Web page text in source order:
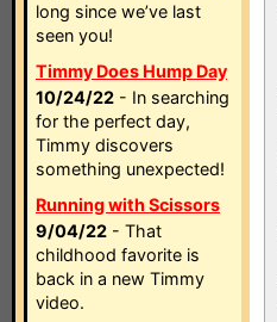
long since we’ve last
seen you!
Timmy Does Hump Day
10/24/22 - In searching
for the perfect day,
Timmy discovers
something unexpected!
Running with Scissors
9/04/22 - That
childhood favorite is
back in a new Timmy
video.